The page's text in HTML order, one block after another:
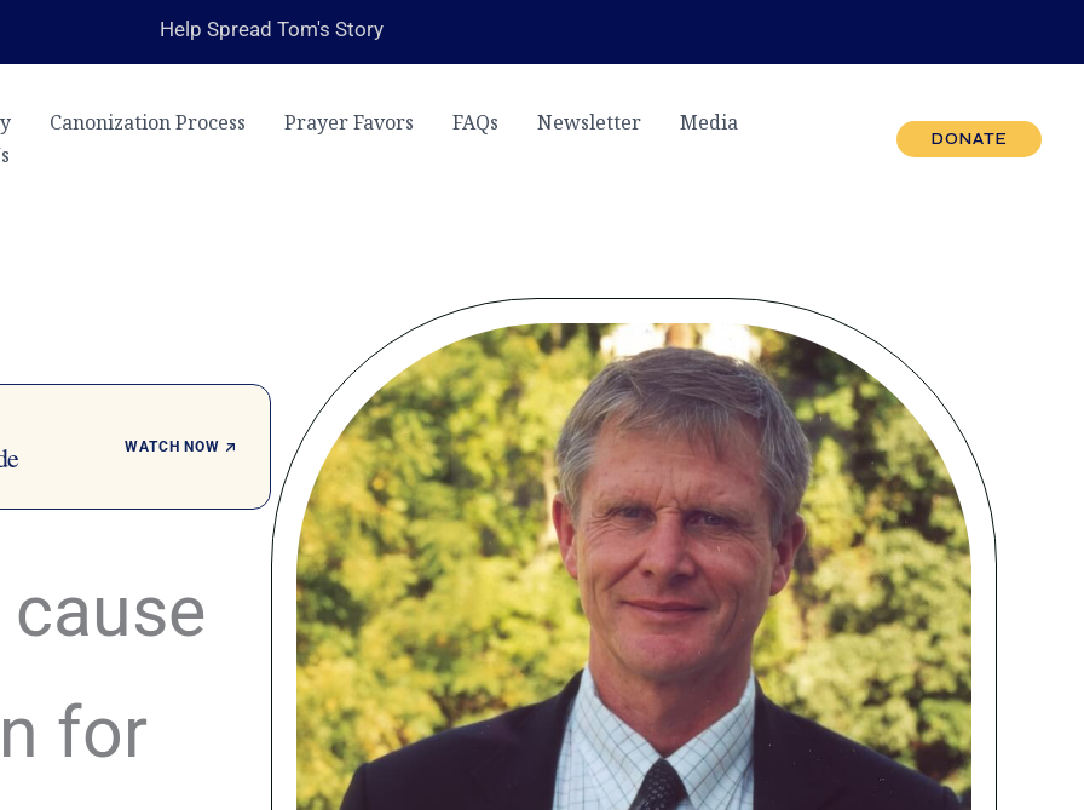
Help Spread Tom's Story
Canonization Process Prayer Favors FAQs Newsletter
Media
DONATE
WATCH NOW
for